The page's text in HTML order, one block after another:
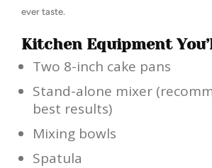
ever taste.
Kitchen Equipment
Two 8-inch cake pans
Stand-alone mixer
best results)
Mixing bowls
Spatula